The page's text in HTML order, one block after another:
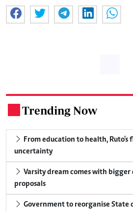
Trending Now
uncertainty
proposals